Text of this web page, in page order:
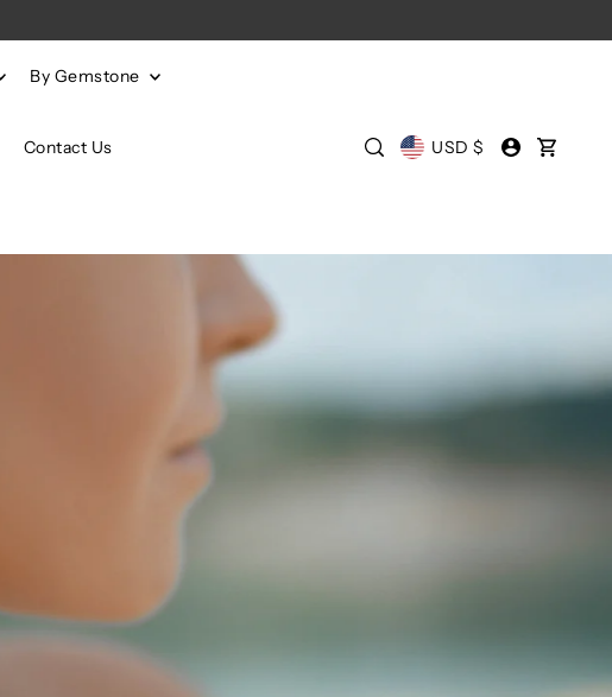
By Gemstone
Contact Us USD $